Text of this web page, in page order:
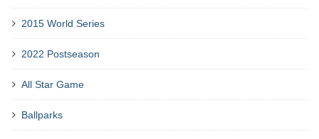
2015 World Series
2022 Postseason
All Star Game
Ballparks